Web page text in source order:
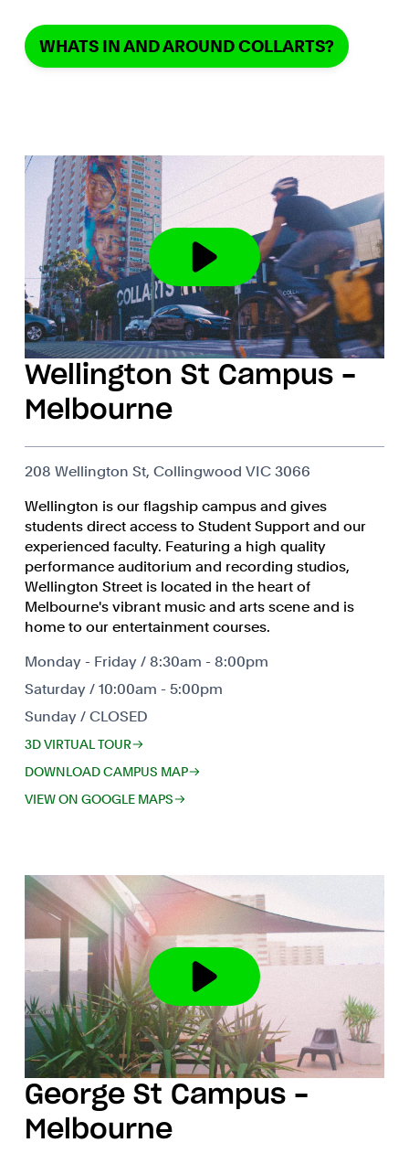
WHATS IN AND AROUND COLLARTS?
Wellington St Campus -
Melbourne
208 Wellington St, Collingwood VIC 3066
Wellington is our flagship campus and gives
students direct access to Student Support and our
experienced faculty. Featuring a high quality
performance auditorium and recording studios,
Wellington Street is located in the heart of
Melbourne's vibrant music and arts scene and is
home to our entertainment courses.
Monday - Friday / 8:30am - 8:00pm
Saturday / 10:00am - 5:00pm
Sunday / CLOSED
3D VIRTUAL TOUR
DOWNLOAD CAMPUS MAP
VIEW ON GOOGLE MAPS
George St Campus -
Melbourne